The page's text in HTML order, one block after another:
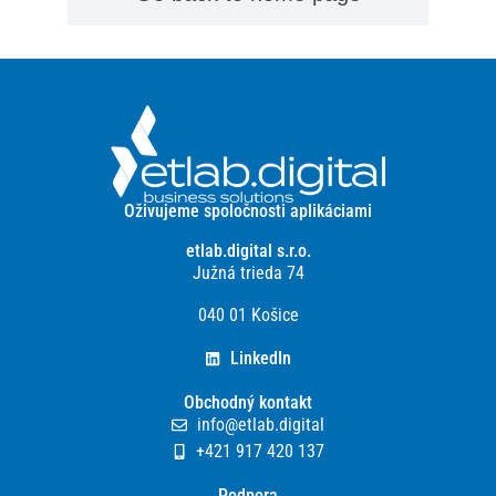
Oživujeme spoločnosti aplikáciami
etlab.digital s.r.o.
Južná trieda 74
040 01 Košice
LinkedIn
Obchodný kontakt
info@etlab.digital
+421 917 420 137